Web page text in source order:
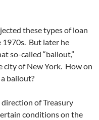
these types of loan
1970s. But later he
so-called “bailout,”
city of New York. How on
bailout?
of Treasury
conditions on the